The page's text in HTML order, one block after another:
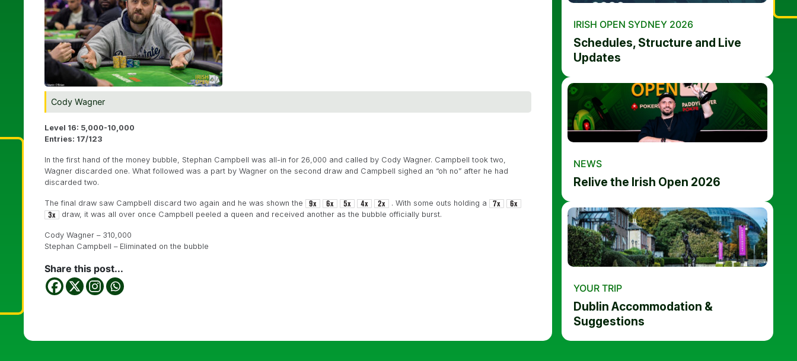
Cody Wagner
Level 16: 5,000-10,000
Entries: 17/123
In the first hand of the money bubble, Stephan Campbell was all-in for 26,000 and called by Cody Wagner. Campbell took two,
Wagner discarded one. What followed was a part by Wagner on the second draw and Campbell sighed an “oh no” after he had
discarded two.
The final draw saw Campbell discard two again and he was shown the
. With some outs holding a
draw, it was all over once Campbell peeled a queen and received another as the bubble officially burst.
Cody Wagner – 310,000
Stephan Campbell – Eliminated on the bubble
Share this post...
IRISH OPEN SYDNEY 2026
Schedules, Structure and Live
Updates
NEWS
Relive the Irish Open 2026
YOUR TRIP
Dublin Accommodation &
Suggestions